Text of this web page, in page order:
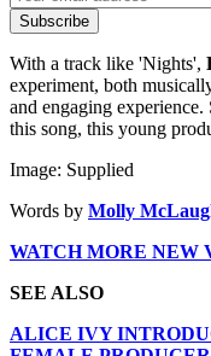
Subscribe
With a track like 'Nights',
experiment, both
and engaging
this song, this young
Image: Supplied
Words by Molly
WATCH MORE NEW
SEE ALSO
ALICE IVY